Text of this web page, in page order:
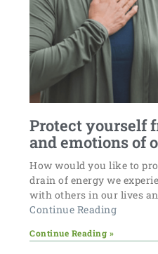
Protect yourself
and emotions of
How would you like to
drain of energy we
with others in our lives
Continue Reading
Continue Reading »